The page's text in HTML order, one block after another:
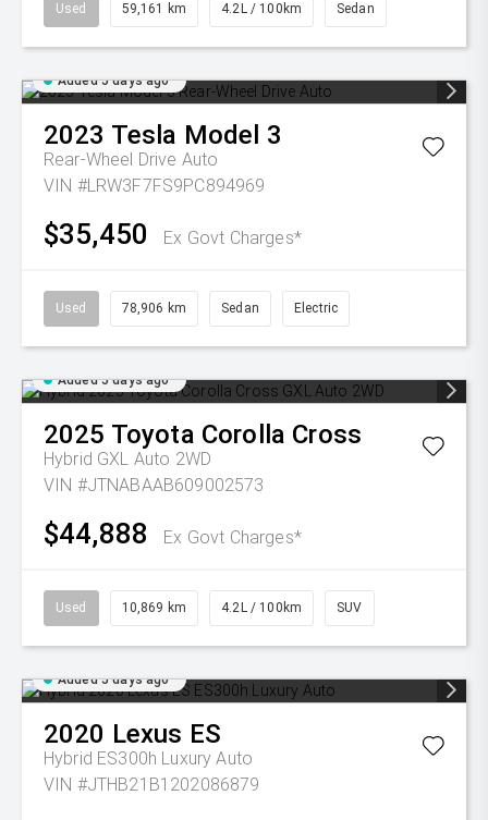
Used 59,161 km 4.2L / 100km Sedan
Added 5 days ago
2023 Tesla Model 3
Rear-Wheel Drive Auto
VIN #LRW3F7FS9PC894969
$35,450 Ex Govt Charges*
Used 78,906 km Sedan Electric
Added 5 days ago
2025 Toyota Corolla Cross
Hybrid GXL Auto 2WD
VIN #JTNABAAB609002573
$44,888 Ex Govt Charges*
Used 10,869 km 4.2L / 100km SUV
Added 5 days ago
2020 Lexus ES
Hybrid ES300h Luxury Auto
VIN #JTHB21B1202086879